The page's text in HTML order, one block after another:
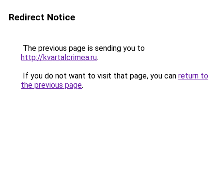
Redirect Notice
The previous page is sending you to
http://kvartalcrimea.ru.
If you do not want to visit that page, you can return to
the previous page.